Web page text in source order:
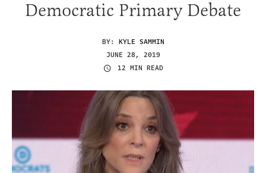
Democratic Primary Debate
BY: KYLE SAMMIN
JUNE 28, 2019
12 MIN READ